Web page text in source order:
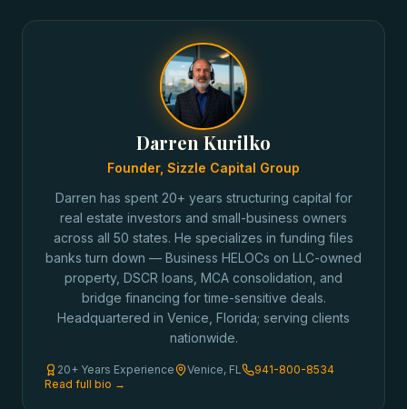
Darren Kurilko
Founder, Sizzle Capital Group
Darren has spent 20+ years structuring capital for
real estate investors and small-business owners
across all 50 states. He specializes in funding files
banks turn down — Business HELOCs on LLC-owned
property, DSCR loans, MCA consolidation, and
bridge financing for time-sensitive deals.
Headquartered in Venice, Florida; serving clients
nationwide.
20+ Years Experience Venice, FL
941-800-8534
Read full bio →